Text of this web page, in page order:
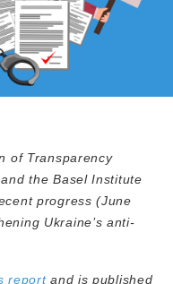
of Transparency
the Basel Institute
progress (June
Ukraine’s anti-
reportand is published